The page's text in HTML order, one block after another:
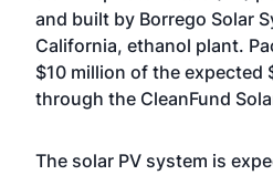
and built by Borrego Solar
California, ethanol plant.
$10 million of the expected
through the CleanFund
The solar PV system is